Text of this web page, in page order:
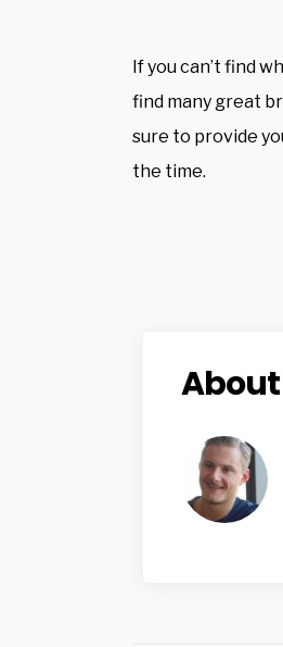
If you can’t find
find many great
sure to provide
the time.